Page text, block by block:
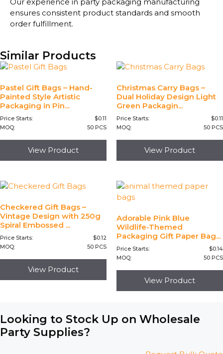
ensures consistent product standards and smooth
order fulfillment.
Similar Products
Pastel Gift Bags – Hand-
Painted Style Artistic
Packaging in Pin...
Price Starts: $0.11
MOQ:
50 PCS
View Product
Christmas Carry Bags –
Dual Holiday Design Light
Green Packagin...
Price Starts: $0.11
MOQ:
50 PCS
View Product
Checkered Gift Bags –
Vintage Design with 250g
Spiral Embossed ...
Price Starts: $0.12
MOQ:
50 PCS
View Product
Adorable Pink Blue
Wildlife-Themed
Packaging Gift Paper Bag...
Price Starts: $0.14
MOQ:
50 PCS
View Product
Looking to Stock Up on Wholesale
Party Supplies?